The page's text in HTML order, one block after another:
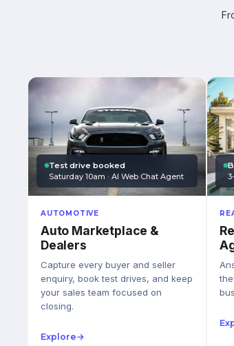
Test drive booked
Saturday 10am · AI Web Chat Agent
AUTOMOTIVE
Auto Marketplace &
Dealers
Capture every buyer and seller
enquiry, book test drives, and keep
your sales team focused on
closing.
Explore→